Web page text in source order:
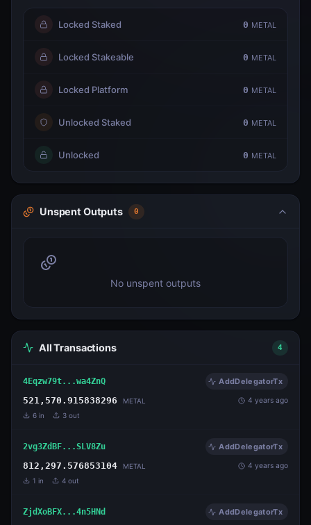
Locked Staked 0 METAL
Locked Stakeable 0 METAL
Locked Platform 0 METAL
Unlocked Staked 0 METAL
Unlocked 0 METAL
Unspent Outputs 0
No unspent outputs
All Transactions 4
4Eqzw79t...wa4ZnQ AddDelegatorTx
521,570.915838296 METAL 4 years ago
6 in 3 out
2vg3ZdBF...SLV8Zu AddDelegatorTx
812,297.576853104 METAL 4 years ago
1 in 4 out
ZjdXoBFX...4n5HNd AddDelegatorTx